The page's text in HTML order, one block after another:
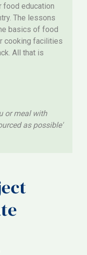
education
The lessons
basics of food
cooking facilities
All that is
or meal with
as possible'